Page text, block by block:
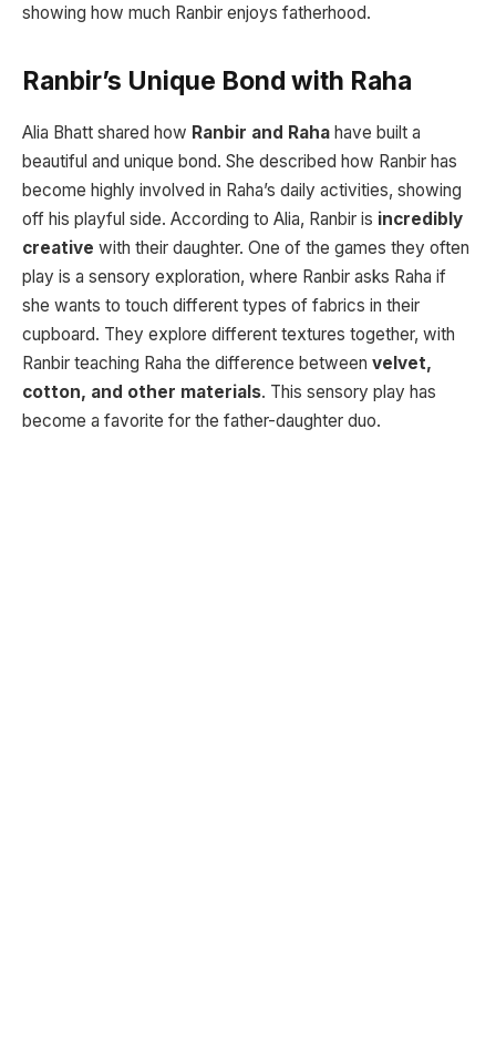
showing how much Ranbir enjoys fatherhood.
Ranbir’s Unique Bond with Raha
Alia Bhatt shared how Ranbir and Raha have built a
beautiful and unique bond. She described how Ranbir has
become highly involved in Raha’s daily activities, showing
off his playful side. According to Alia, Ranbir is incredibly
creative with their daughter. One of the games they often
play is a sensory exploration, where Ranbir asks Raha if
she wants to touch different types of fabrics in their
cupboard. They explore different textures together, with
Ranbir teaching Raha the difference between velvet,
cotton, and other materials. This sensory play has
become a favorite for the father-daughter duo.